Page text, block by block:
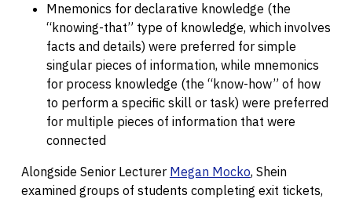
Mnemonics for declarative knowledge (the
“knowing-that” type of knowledge, which involves
facts and details) were preferred for simple
singular pieces of information, while mnemonics
for process knowledge (the “know-how” of how
to perform a specific skill or task) were preferred
for multiple pieces of information that were
connected
Alongside Senior Lecturer Megan Mocko, Shein
examined groups of students completing exit tickets,